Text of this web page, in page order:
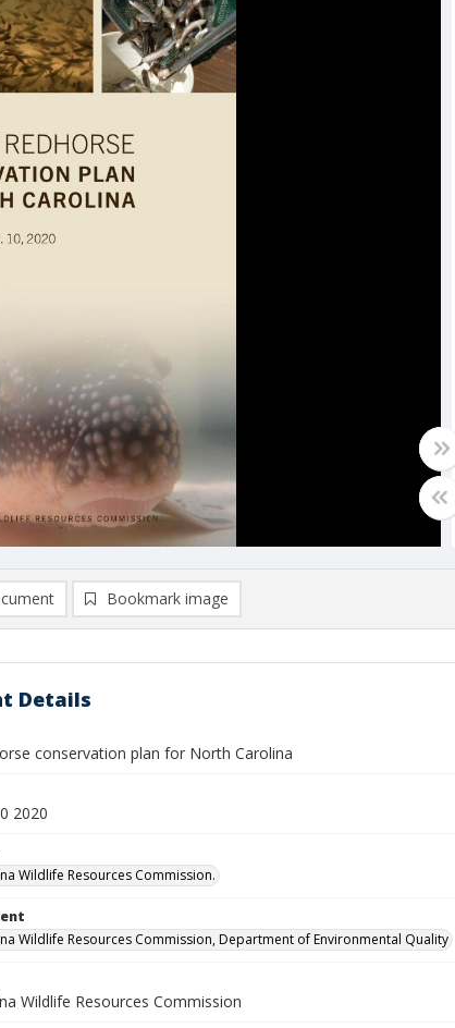
Bookmark image
Details
conservation plan for North Carolina
2020
Wildlife Resources Commission.
Wildlife Resources Commission, Department of Environmental Quality
Wildlife Resources Commission